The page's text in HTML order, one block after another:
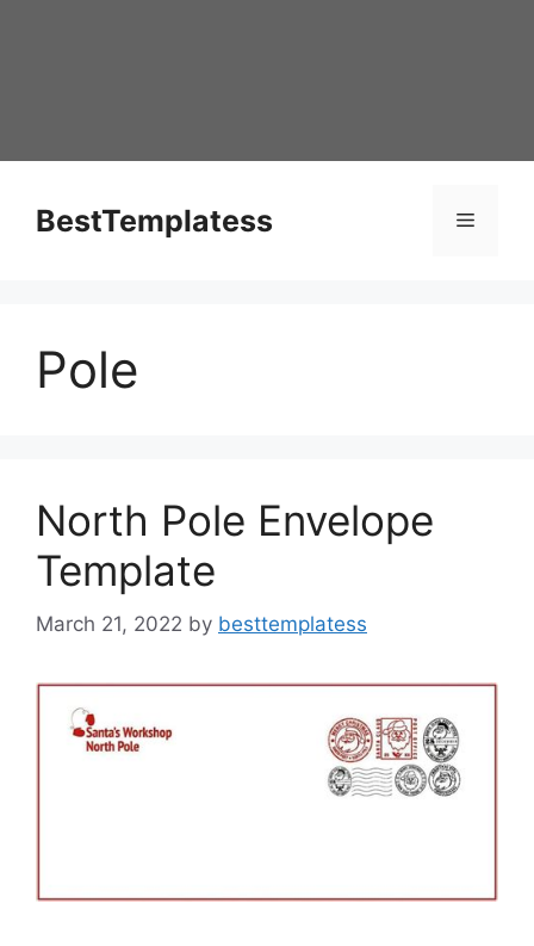
BestTemplatess Menu
Pole
North Pole Envelope
Template
March 21, 2022 by besttemplatess